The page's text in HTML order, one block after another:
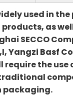
used in
as
SECCO
Yangzi Basf
require the
packaging.